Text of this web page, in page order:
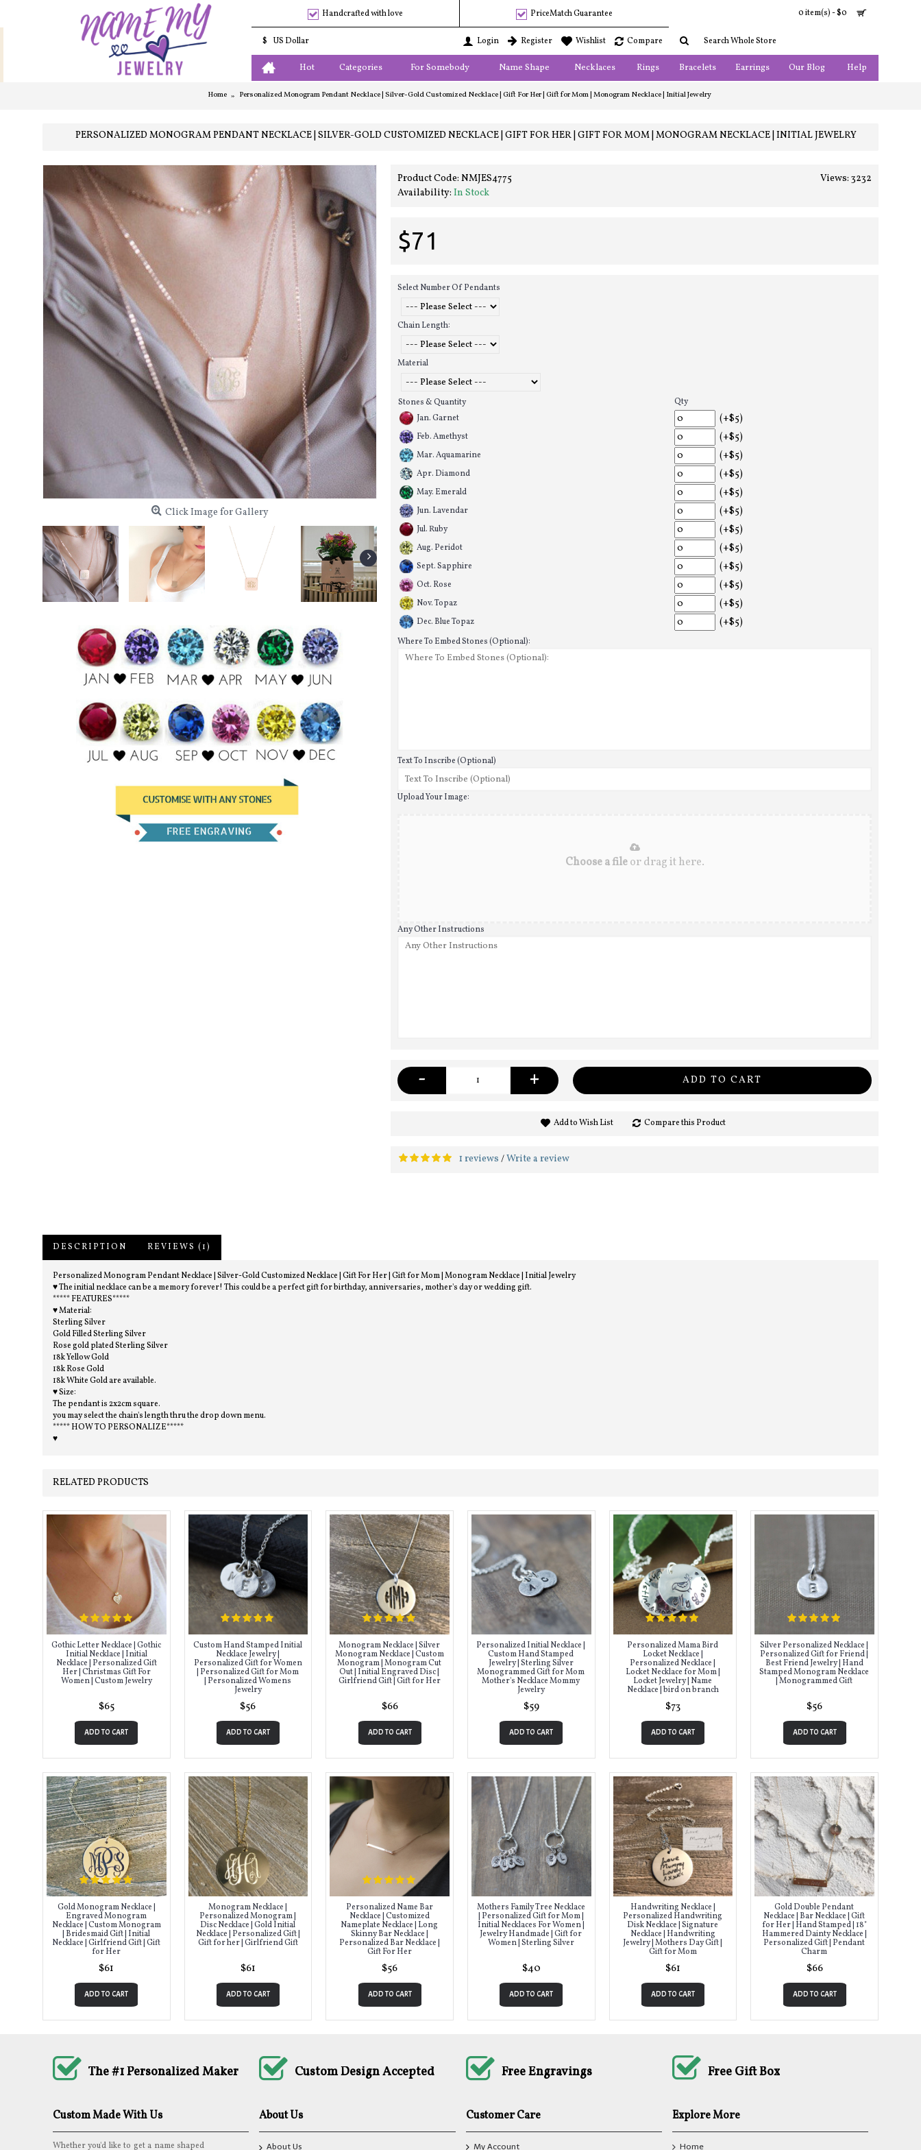
Handcrafted with love PriceMatch Guarantee 0 item(s) - $0
$ US Dollar Login Register Wishlist Compare
Hot Categories For Somebody Name Shape Necklaces Rings Bracelets Earrings Our Blog Help
Home Personalized Monogram Pendant Necklace | Silver-Gold Customized Necklace | Gift For Her | Gift for Mom | Monogram Necklace | Initial Jewelry
PERSONALIZED MONOGRAM PENDANT NECKLACE | SILVER-GOLD CUSTOMIZED NECKLACE | GIFT FOR HER | GIFT FOR MOM | MONOGRAM NECKLACE | INITIAL JEWELRY
Click Image for Gallery
Views: 3232
Product Code: NMJES4775
Availability: In Stock
$71
Select Number Of Pendants
Chain Length:
Material
Stones & Quantity
Qty
Jan. Garnet
(+$5)
Feb. Amethyst (+$5)
Mar. Aquamarine (+$5)
Apr. Diamond (+$5)
May. Emerald (+$5)
Jun. Lavendar (+$5)
Jul. Ruby (+$5)
Aug. Peridot (+$5)
Sept. Sapphire (+$5)
Oct. Rose (+$5)
Nov. Topaz (+$5)
Dec. Blue Topaz (+$5)
Where To Embed Stones (Optional):
Text To Inscribe (Optional)
Upload Your Image:
Choose a fileor drag it here.
Any Other Instructions
- + ADD TO CART
Add to Wish List Compare this Product
1 reviews /Write a review
DESCRIPTION REVIEWS (1)
Personalized Monogram Pendant Necklace | Silver-Gold Customized Necklace | Gift For Her | Gift for Mom | Monogram Necklace | Initial Jewelry
♥ The initial necklace can be a memory forever! This could be a perfect gift for birthday, anniversaries, mother's day or wedding gift.
***** FEATURES*****
♥ Material:
Sterling Silver
Gold Filled Sterling Silver
Rose gold plated Sterling Silver
18k Yellow Gold
18k Rose Gold
18k White Gold are available.
♥ Size:
The pendant is 2x2cm square.
you may select the chain's length thru the drop down menu.
***** HOW TO PERSONALIZE*****
♥
RELATED PRODUCTS
Gothic Letter Necklace | Gothic
Initial Necklace | Initial
Necklace | Personalized Gift
Her | Christmas Gift For
Women | Custom Jewelry
$65
ADD TO CART
Custom Hand Stamped Initial
Necklace Jewelry |
Personalized Gift for Women
| Personalized Gift for Mom
| Personalized Womens
Jewelry
$56
ADD TO CART
Monogram Necklace | Silver
Monogram Necklace | Custom
Monogram | Monogram Cut
Out | Initial Engraved Disc |
Girlfriend Gift | Gift for Her
$66
ADD TO CART
Personalized Initial Necklace |
Custom Hand Stamped
Jewelry | Sterling Silver
Monogrammed Gift for Mom
Mother's Necklace Mommy
Jewelry
$59
ADD TO CART
Personalized Mama Bird
Locket Necklace |
Personalized Necklace |
Locket Necklace for Mom |
Locket Jewelry | Name
Necklace | bird on branch
$73
ADD TO CART
Silver Personalized Necklace |
Personalized Gift for Friend |
Best Friend Jewelry | Hand
Stamped Monogram Necklace
| Monogrammed Gift
$56
ADD TO CART
Gold Monogram Necklace |
Engraved Monogram
Necklace | Custom Monogram
| Bridesmaid Gift | Initial
Necklace | Girlfriend Gift | Gift
for Her
$61
ADD TO CART
Monogram Necklace |
Personalized Monogram |
Disc Necklace | Gold Initial
Necklace | Personalized Gift |
Gift for her | Girlfriend Gift
$61
ADD TO CART
Personalized Name Bar
Necklace | Customized
Nameplate Necklace | Long
Skinny Bar Necklace |
Personalized Bar Necklace |
Gift For Her
$56
ADD TO CART
Mothers Family Tree Necklace
| Personalized Gift for Mom |
Initial Necklaces For Women |
Jewelry Handmade | Gift for
Women | Sterling Silver
$40
ADD TO CART
Handwriting Necklace |
Personalized Handwriting
Disk Necklace | Signature
Necklace | Handwriting
Jewelry | Mothers Day Gift |
Gift for Mom
$61
ADD TO CART
Gold Double Pendant
Necklace | Bar Necklace | Gift
for Her | Hand Stamped | 18"
Hammered Dainty Necklace |
Personalized Gift | Pendant
Charm
$66
ADD TO CART
The #1 Personalized Maker Custom Design Accepted Free Engravings Free Gift Box
Custom Made With Us
Whether you'd like to get a name shaped
About Us
About Us
Customer Care
My Account
Explore More
Home